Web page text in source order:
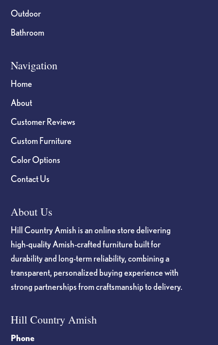
Outdoor
Bathroom
Navigation
Home
About
Customer Reviews
Custom Furniture
Color Options
Contact Us
About Us
Hill Country Amish is an online store delivering
high-quality Amish-crafted furniture built for
durability and long-term reliability, combining a
transparent, personalized buying experience with
strong partnerships from craftsmanship to delivery.
Hill Country Amish
Phone